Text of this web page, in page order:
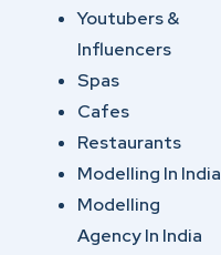
Youtubers &
Influencers
Spas
Cafes
Restaurants
Modelling In India
Modelling
Agency In India